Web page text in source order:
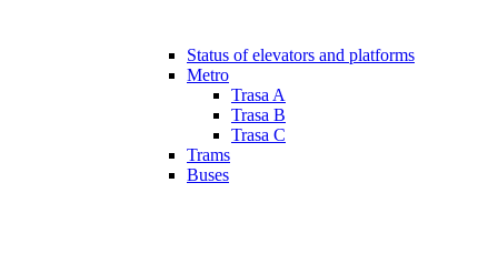
Status of elevators and platforms
Metro
Trasa A
Trasa B
Trasa C
Trams
Buses